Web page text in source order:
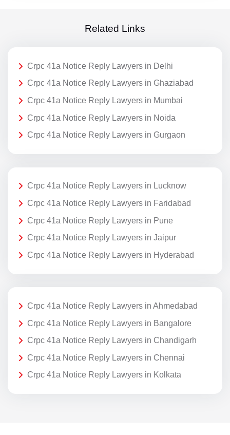
Related Links
Crpc 41a Notice Reply Lawyers in Delhi
Crpc 41a Notice Reply Lawyers in Ghaziabad
Crpc 41a Notice Reply Lawyers in Mumbai
Crpc 41a Notice Reply Lawyers in Noida
Crpc 41a Notice Reply Lawyers in Gurgaon
Crpc 41a Notice Reply Lawyers in Lucknow
Crpc 41a Notice Reply Lawyers in Faridabad
Crpc 41a Notice Reply Lawyers in Pune
Crpc 41a Notice Reply Lawyers in Jaipur
Crpc 41a Notice Reply Lawyers in Hyderabad
Crpc 41a Notice Reply Lawyers in Ahmedabad
Crpc 41a Notice Reply Lawyers in Bangalore
Crpc 41a Notice Reply Lawyers in Chandigarh
Crpc 41a Notice Reply Lawyers in Chennai
Crpc 41a Notice Reply Lawyers in Kolkata